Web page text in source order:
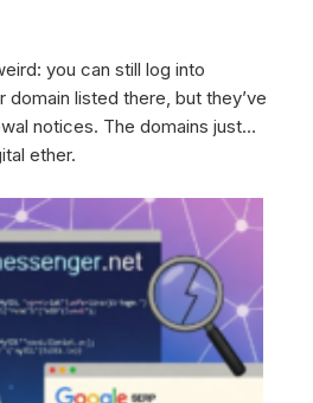
you can still log into
domain listed there, but they’ve
notices. The domains just…
ether.